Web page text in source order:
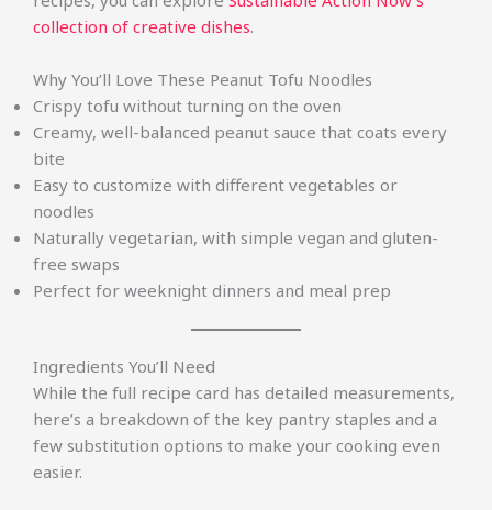
collection of creative dishes.
Why You’ll Love These Peanut Tofu Noodles
Crispy tofu without turning on the oven
Creamy, well-balanced peanut sauce that coats every
bite
Easy to customize with different vegetables or
noodles
Naturally vegetarian, with simple vegan and gluten-
free swaps
Perfect for weeknight dinners and meal prep
Ingredients You’ll Need
While the full recipe card has detailed measurements,
here’s a breakdown of the key pantry staples and a
few substitution options to make your cooking even
easier.